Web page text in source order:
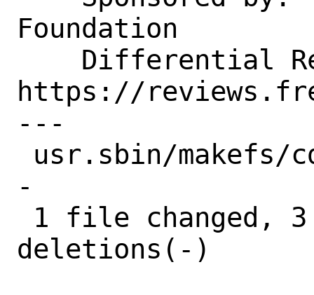
Foundation
https://
---
-
deletions(-)